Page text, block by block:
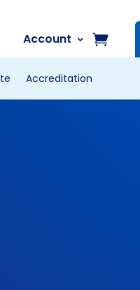
Account
Accreditation